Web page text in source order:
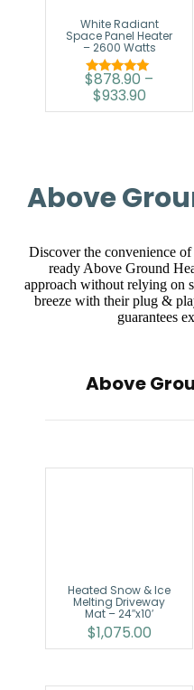
White Radiant
Space Panel Heater
– 2600 Watts
Rated
5.00
$878.90 –
$933.90
Above
Discover the convenience
ready Above Ground
approach without relying on
breeze with their plug &
guarantees
Above
Heated Snow & Ice
Melting Driveway
Mat – 24″x10′
$1,075.00